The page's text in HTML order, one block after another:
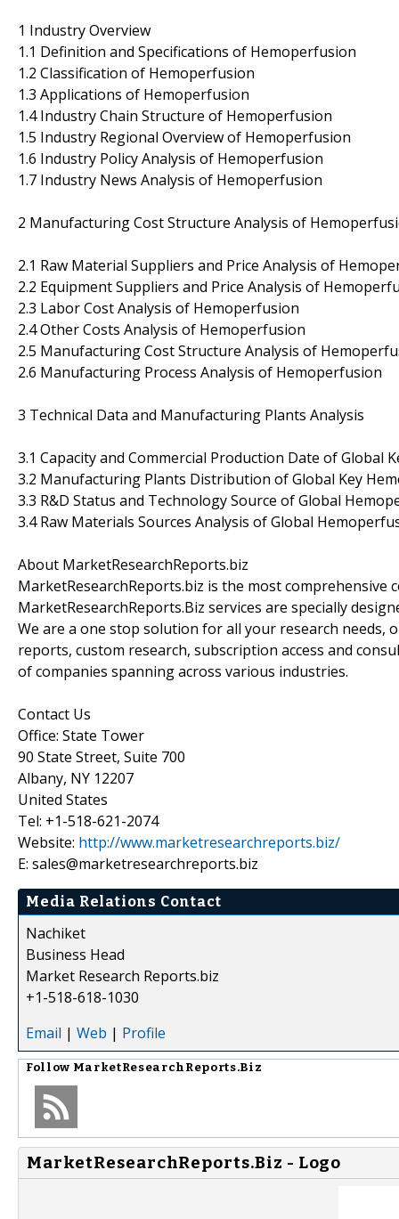
1 Industry Overview
1.1 Definition and Specifications of Hemoperfusion
1.2 Classification of Hemoperfusion
1.3 Applications of Hemoperfusion
1.4 Industry Chain Structure of Hemoperfusion
1.5 Industry Regional Overview of Hemoperfusion
1.6 Industry Policy Analysis of Hemoperfusion
1.7 Industry News Analysis of Hemoperfusion
2 Manufacturing Cost Structure Analysis of
2.1 Raw Material Suppliers and Price Analysis of
2.2 Equipment Suppliers and Price Analysis of
2.3 Labor Cost Analysis of Hemoperfusion
2.4 Other Costs Analysis of Hemoperfusion
2.5 Manufacturing Cost Structure Analysis of
2.6 Manufacturing Process Analysis of Hemoperfusion
3 Technical Data and Manufacturing Plants Analysis
3.1 Capacity and Commercial Production Date of Global
3.2 Manufacturing Plants Distribution of Global Key
3.3 R&D Status and Technology Source of Global
3.4 Raw Materials Sources Analysis of Global
About MarketResearchReports.biz
MarketResearchReports.biz is the most
MarketResearchReports.Biz services are specially
We are a one stop solution for all your research needs,
reports, custom research, subscription access and
of companies spanning across various industries.
Contact Us
Office: State Tower
90 State Street, Suite 700
Albany, NY 12207
United States
Tel: +1-518-621-2074
Website: http://www.marketresearchreports.biz/
E: sales@marketresearchreports.biz
Media Relations Contact
Nachiket
Business Head
Market Research Reports.biz
+1-518-618-1030
Email | Web | Profile
Follow MarketResearchReports.Biz
MarketResearchReports.Biz - Logo